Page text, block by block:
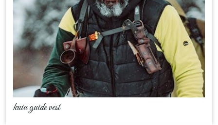
kuiu guide vest